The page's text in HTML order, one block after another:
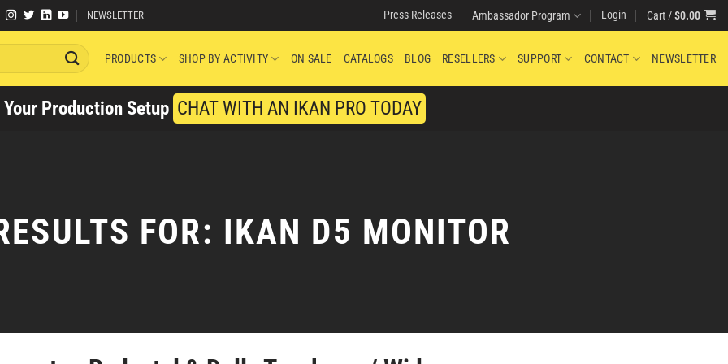
NEWSLETTER Press Releases Ambassador Program Login Cart /$0.00
PRODUCTS SHOP BY ACTIVITY ON SALE CATALOGS BLOG RESELLERS SUPPORT CONTACT NEWSLETTER
Production Setup CHAT WITH AN IKAN PRO TODAY
FOR: IKAN D5 MONITOR